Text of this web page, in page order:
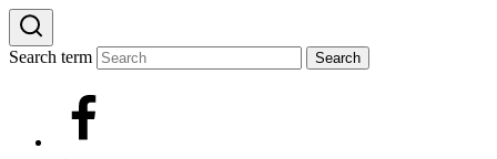
Search term Search